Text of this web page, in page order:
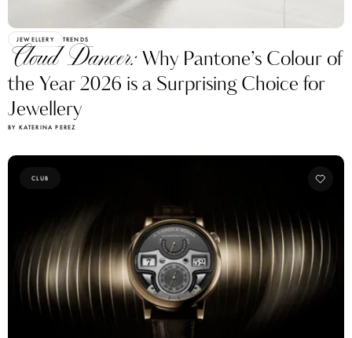
JEWELLERY TRENDS
Cloud Dancer:Why Pantone’s Colour of
the Year 2026 is a Surprising Choice for
Jewellery
BY KATERINA PEREZ
CLUB